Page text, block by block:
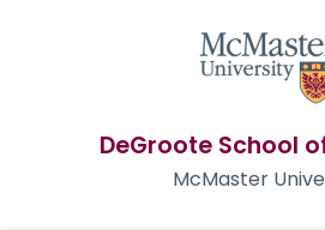
DeGroote School
McMaster